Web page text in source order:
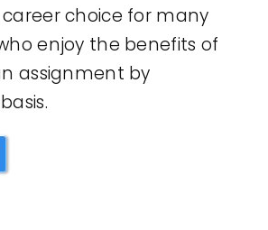
choice for many
enjoy the benefits of
assignment by